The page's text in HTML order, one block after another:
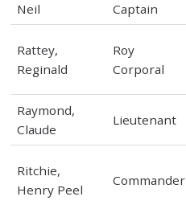
Neil
Captain
Rattey,
Reginald
Roy
Corporal
Raymond,
Claude
Lieutenant
Ritchie,
Henry Peel
Commander